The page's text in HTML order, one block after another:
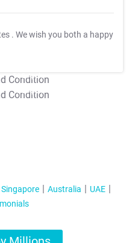
. We wish you both a happy
T&C Apply
T&C Apply
Singapore Australia
UAE